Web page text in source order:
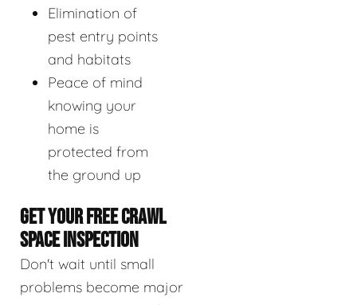
Elimination of
pest entry points
and habitats
Peace of mind
knowing your
home is
protected from
the ground up
GET YOUR FREE CRAWL
SPACE INSPECTION
Don't wait until small
problems become major